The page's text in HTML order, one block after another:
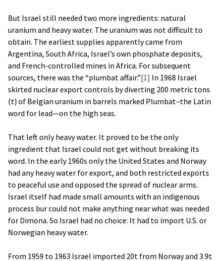
But Israel still needed two more ingredients: natural
uranium and heavy water. The uranium was not difficult to
obtain. The earliest supplies apparently came from
Argentina, South Africa, Israel’s own phosphate deposits,
and French-controlled mines in Africa. For subsequent
sources, there was the “plumbat affair.”[1] In 1968 Israel
skirted nuclear export controls by diverting 200 metric tons
(t) of Belgian uranium in barrels marked Plumbat–the Latin
word for lead—on the high seas.
That left only heavy water. It proved to be the only
ingredient that Israel could not get without breaking its
word. In the early 1960s only the United States and Norway
had any heavy water for export, and both restricted exports
to peaceful use and opposed the spread of nuclear arms.
Israel itself had made small amounts with an indigenous
process bur could not make anything near what was needed
for Dimona. So Israel had no choice: It had to import U.S. or
Norwegian heavy water.
From 1959 to 1963 Israel imported 20t from Norway and 3.9t